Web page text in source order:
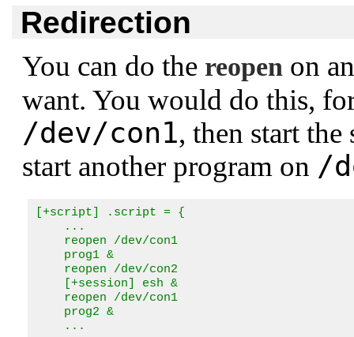
Redirection
You can do the reopen on
want. You would do this,
/dev/con1, then start
start another program on /
[+script] .script = {
    ...
    reopen /dev/con1
    prog1 &
    reopen /dev/con2
    [+session] esh &
    reopen /dev/con1
    prog2 &
    ...